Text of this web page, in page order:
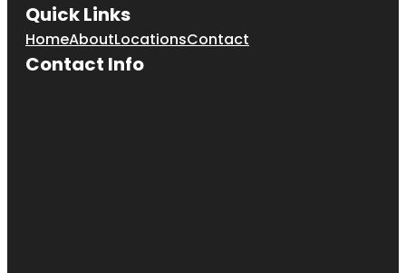
Quick Links
HomeAboutLocationsContact
Contact Info